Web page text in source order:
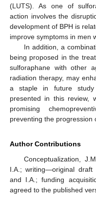
(LUTS). As one of
action involves the
development of BPH is
improve symptoms in men
In addition, a
being proposed in the
sulforaphane with other
radiation therapy, may
a staple in future
presented in this review,
promising
preventing the progression
Author Contributions
Conceptualization,
I.A.; writing—original draft
and I.A.; funding
agreed to the published